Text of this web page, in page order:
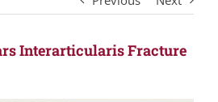
Interarticularis Fracture